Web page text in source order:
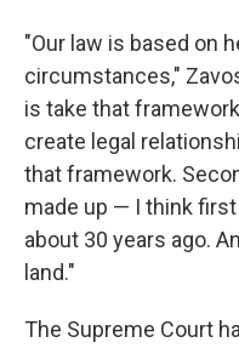
"Our law is based on
circumstances,"
is take that
create legal
that framework.
made up — I think
about 30 years ago.
land."
The Supreme Court